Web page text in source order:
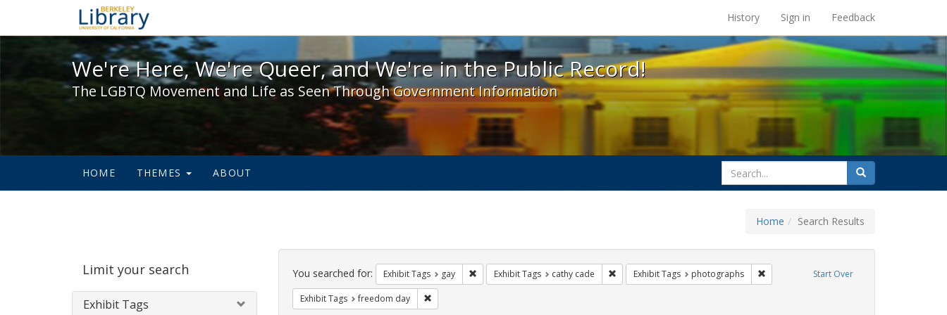
We're Here, We're Queer, and We're in the Public Record! - Spotlight exhibits at the UC Berkeley Library
History Sign in Feedback
We're Here, We're Queer, and We're in the Public Record!
The LGBTQ Movement and Life as Seen Through Government Information
HOME THEMES ABOUT
search
for
Search
Home Search Results
Limit your search
Exhibit Tags
Search
Constraints Start Over
You searched for: Exhibit Tags gay Remove constraint Exhibit Tags: gay
Exhibit Tags cathy cade Remove constraint Exhibit Tags: cathy cade
Exhibit Tags photographs Remove constraint Exhibit Tags: photographs
Exhibit Tags freedom day Remove constraint Exhibit Tags: freedom day